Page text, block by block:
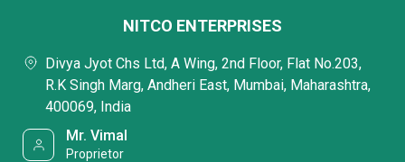
NITCO ENTERPRISES
Divya Jyot Chs Ltd, A Wing, 2nd Floor, Flat No.203,
R.K Singh Marg, Andheri East, Mumbai, Maharashtra,
400069, India
Mr. Vimal
Proprietor